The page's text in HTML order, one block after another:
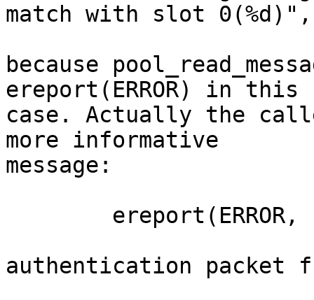
match with slot
because
ereport(ERROR) in this
case. Actually the
more informative
message:
authentication packet